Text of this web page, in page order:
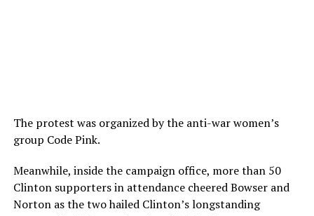
The protest was organized by the anti-war women’s
group Code Pink.
Meanwhile, inside the campaign office, more than 50
Clinton supporters in attendance cheered Bowser and
Norton as the two hailed Clinton’s longstanding